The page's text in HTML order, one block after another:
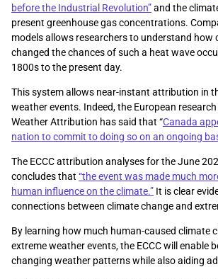
before the Industrial Revolution”and the
present greenhouse gas concentrations.
models allows researchers to understand how
changed the chances of such a heat wave
1800s to the present day.
This system allows near-instant attribution in
weather events. Indeed, the European
Weather Attribution has said that “Canada
nation to commit to doing so on an ongoing
The ECCC attribution analyses for the June
concludes that “the event was made much
human influence on the climate.” It is clear
connections between climate change and
By learning how much human-caused climate
extreme weather events, the ECCC will enable
changing weather patterns while also aiding